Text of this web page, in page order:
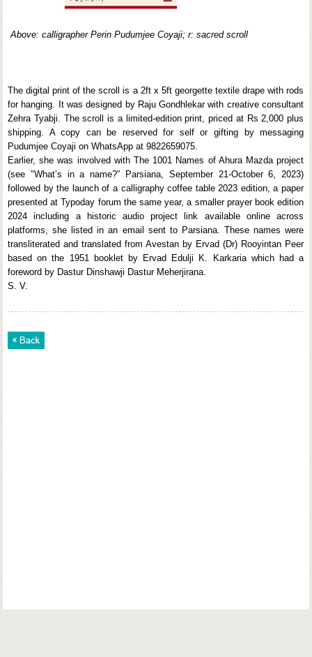
Above: calligrapher Perin Pudumjee Coyaji; r: sacred scroll
The digital print of the scroll is a 2ft x 5ft georgette textile drape with rods
for hanging. It was designed by Raju Gondhlekar with creative consultant
Zehra Tyabji. The scroll is a limited-edition print, priced at Rs 2,000 plus
shipping. A copy can be reserved for self or gifting by messaging
Pudumjee Coyaji on WhatsApp at 9822659075.
Earlier, she was involved with The 1001 Names of Ahura Mazda project
(see "What’s in a name?” Parsiana, September 21-October 6, 2023)
followed by the launch of a calligraphy coffee table 2023 edition, a paper
presented at Typoday forum the same year, a smaller prayer book edition
2024 including a historic audio project link available online across
platforms, she listed in an email sent to Parsiana. These names were
transliterated and translated from Avestan by Ervad (Dr) Rooyintan Peer
based on the 1951 booklet by Ervad Edulji K. Karkaria which had a
foreword by Dastur Dinshawji Dastur Meherjirana.
S. V.